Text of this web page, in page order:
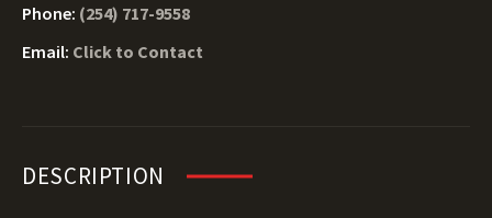
Phone: (254) 717-9558
Email: Click to Contact
DESCRIPTION